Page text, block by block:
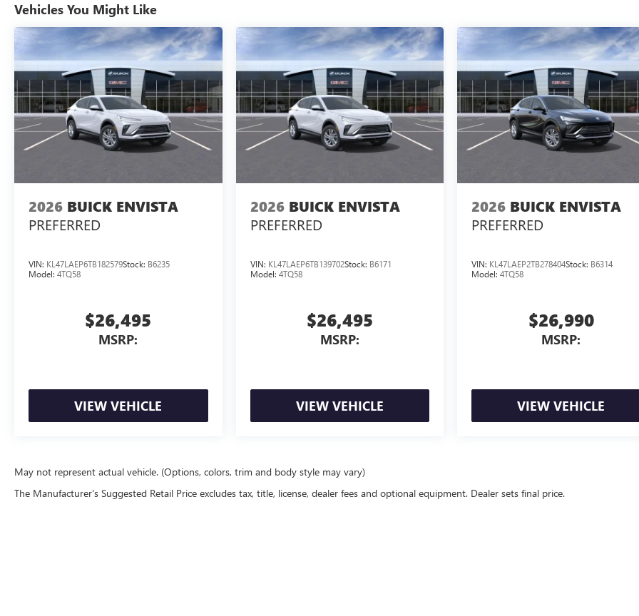
Vehicles You Might Like
2026 BUICK ENVISTA
PREFERRED
VIN: KL47LAEP6TB182579Stock: B6235
Model: 4TQ58
$26,495
MSRP:
VIEW VEHICLE
2026 BUICK ENVISTA
PREFERRED
VIN: KL47LAEP6TB139702Stock: B6171
Model: 4TQ58
$26,495
MSRP:
VIEW VEHICLE
2026 BUICK ENVISTA
PREFERRED
VIN: KL47LAEP2TB278404Stock: B6314
Model:4TQ58
$26,990
MSRP:
VIEW VEHICLE
May not represent actual vehicle. (Options, colors, trim and body style may vary)
The Manufacturer's Suggested Retail Price excludes tax, title, license, dealer fees and optional equipment. Dealer sets final price.